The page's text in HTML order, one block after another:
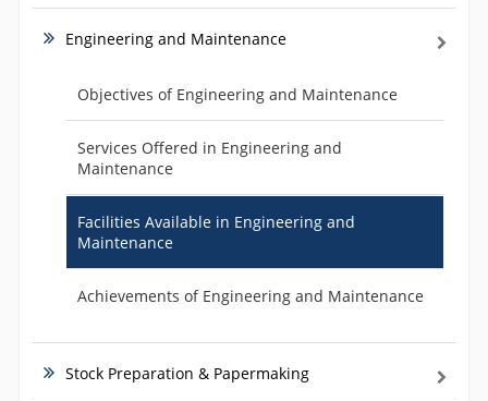
Engineering and Maintenance
Objectives of Engineering and Maintenance
Services Offered in Engineering and
Maintenance
Facilities Available in Engineering and
Maintenance
Achievements of Engineering and Maintenance
Stock Preparation & Papermaking